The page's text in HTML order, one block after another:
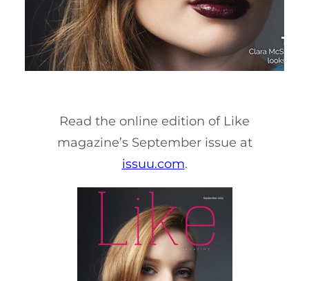
Read the online edition of Like
magazine’s September issue at
issuu.com.